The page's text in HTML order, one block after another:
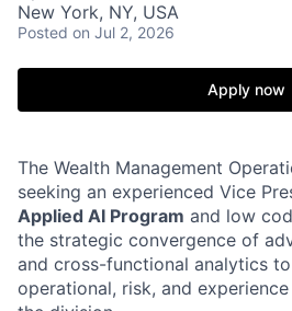
New York, NY, USA
Posted on Jul 2, 2026
Apply now
The Wealth Management
seeking an experienced Vice
Applied AI Program and low
the strategic convergence of
and cross-functional analytics
operational, risk, and